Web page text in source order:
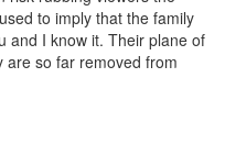
to imply that the family
and I know it. Their plane of
are so far removed from